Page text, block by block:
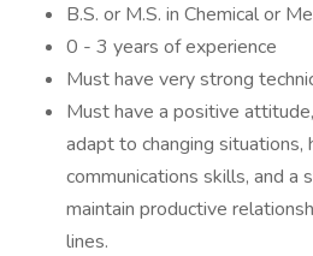
B.S. or M.S. in Chemical or
0 - 3 years of experience
Must have very strong
Must have a positive
adapt to changing situations,
communications skills, and a
maintain productive
lines.